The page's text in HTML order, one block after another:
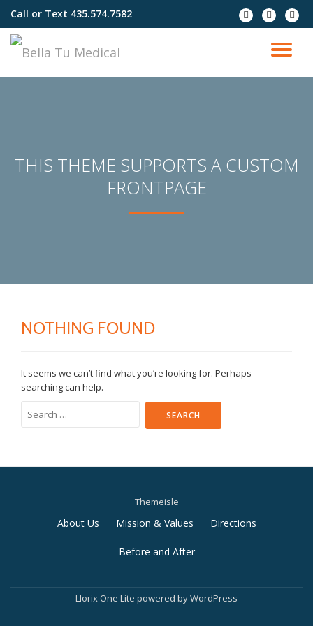
Skip
Call or Text 435.574.7582
fa-
facebook
fa-
instagram
fa-
THIS THEME SUPPORTS A CUSTOM
FRONTPAGE
NOTHING FOUND
It seems we can’t find what you’re looking for. Perhaps
searching can help.
for:
Themeisle
Secondary
About Us Mission & Values Directions
Before and After
Llorix One Lite powered byWordPress